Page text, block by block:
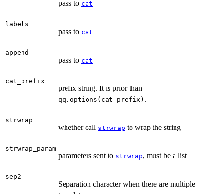
pass to cat
labels
pass to cat
append
pass to cat
cat_prefix
prefix string. It is prior than
qq.options(cat_prefix) .
strwrap
whether call strwrap to wrap the string
strwrap_param
parameters sent to strwrap, must be a list
sep2
Separation character when there are multiple